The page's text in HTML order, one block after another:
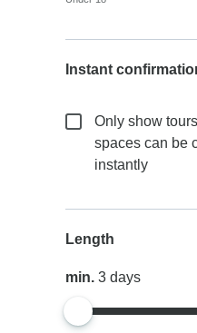
Instant
Only show
spaces can be
instantly
Length
min.3days